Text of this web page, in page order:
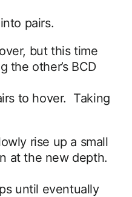
pairs.
but this time
the other’s BCD
to hover. Taking
rise up a small
at the new depth.
until eventually